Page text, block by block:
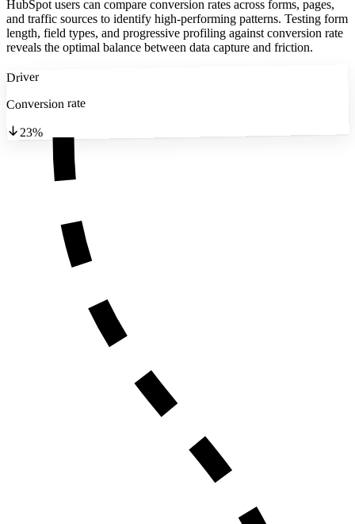
HubSpot users can compare conversion rates across forms, pages,
and traffic sources to identify high-performing patterns. Testing form
length, field types, and progressive profiling against conversion rate
reveals the optimal balance between data capture and friction.
Driver
Conversion rate
23%